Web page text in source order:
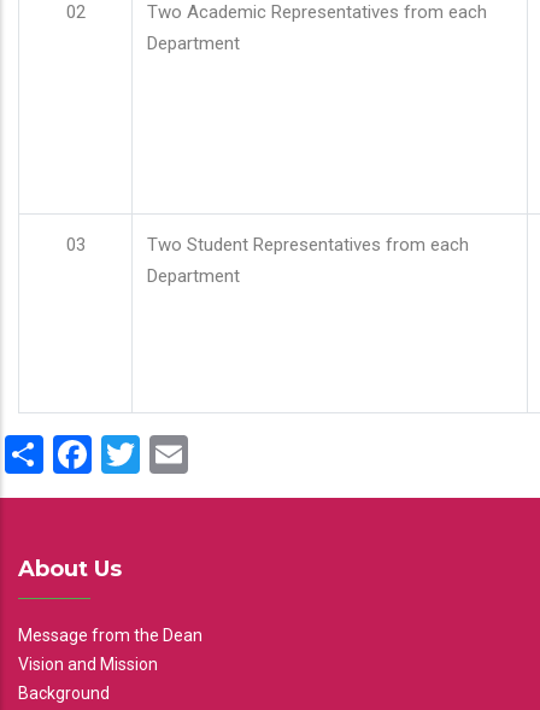
02
Two Academic Representatives from each
Department
03
Two Student Representatives from each
Department
ShareFacebook
Twitter
About Us
Message from the Dean
Vision and Mission
Background